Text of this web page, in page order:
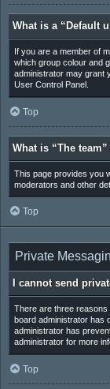
What is a “Default
If you are a member of
which group colour and
administrator may grant
User Control Panel.
Top
What is “The
This page provides you
moderators and other
Top
Private
I cannot send
There are three reasons
board administrator has
administrator has
administrator for more
Top